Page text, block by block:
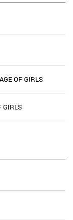
OF GIRLS
GIRLS